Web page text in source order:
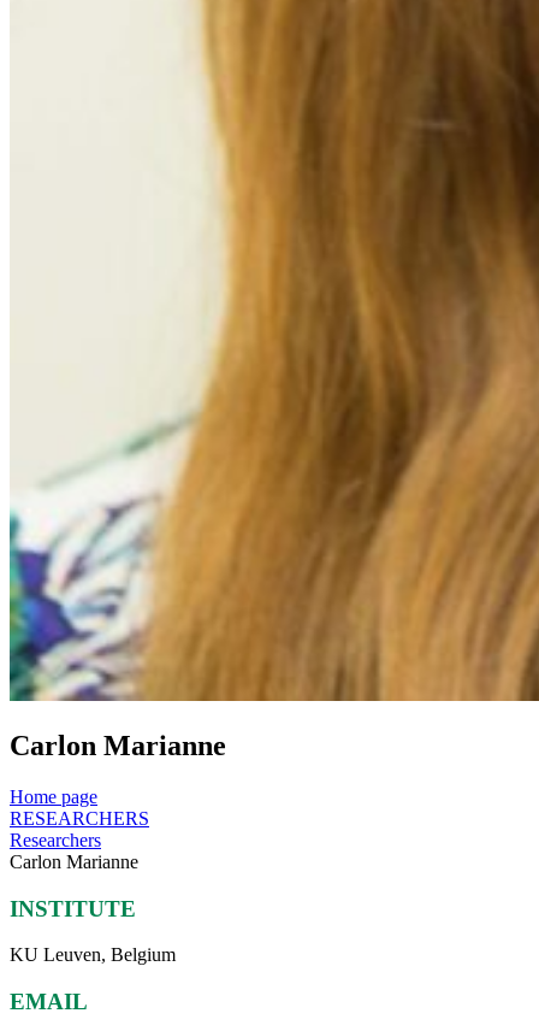
Carlon Marianne
Home page
RESEARCHERS
Researchers
Carlon Marianne
INSTITUTE
KU Leuven, Belgium
EMAIL